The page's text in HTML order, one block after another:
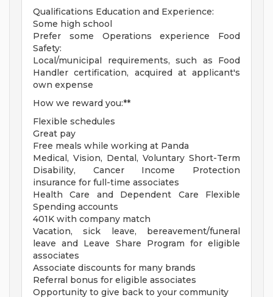
Qualifications Education and Experience:
Some high school
Prefer some Operations experience Food
Safety:
Local/municipal requirements, such as Food
Handler certification, acquired at applicant's
own expense
How we reward you:**
Flexible schedules
Great pay
Free meals while working at Panda
Medical, Vision, Dental, Voluntary Short-Term
Disability, Cancer Income Protection
insurance for full-time associates
Health Care and Dependent Care Flexible
Spending accounts
401K with company match
Vacation, sick leave, bereavement/funeral
leave and Leave Share Program for eligible
associates
Associate discounts for many brands
Referral bonus for eligible associates
Opportunity to give back to your community